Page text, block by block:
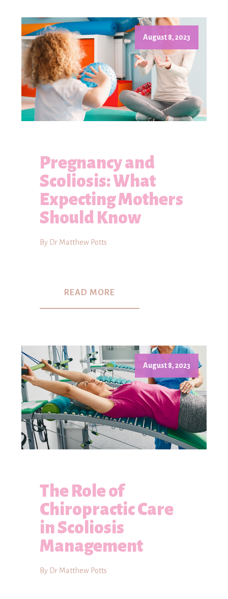
August 8, 2023
Pregnancy and
Scoliosis: What
Expecting Mothers
Should Know
By Dr Matthew Potts
READ MORE
August 8, 2023
The Role of
Chiropractic Care
in Scoliosis
Management
By Dr Matthew Potts